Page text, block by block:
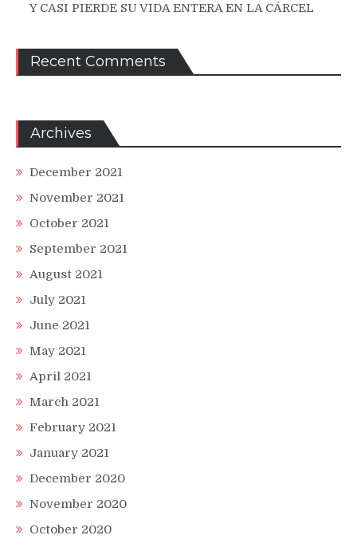
Y CASI PIERDE SU VIDA ENTERA EN LA CÁRCEL
Recent Comments
Archives
December 2021
November 2021
October 2021
September 2021
August 2021
July 2021
June 2021
May 2021
April 2021
March 2021
February 2021
January 2021
December 2020
November 2020
October 2020